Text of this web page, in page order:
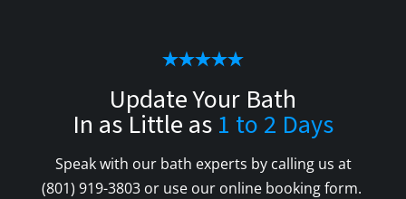
Update Your Bath
In as Little as 1 to 2 Days
Speak with our bath experts by calling us at
(801) 919-3803or use our online booking form.